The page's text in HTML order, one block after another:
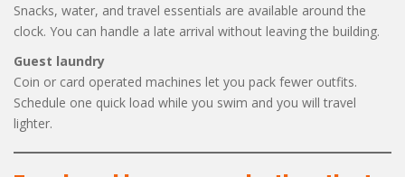
Snacks, water, and travel essentials are available around the
clock. You can handle a late arrival without leaving the building.
Guest laundry
Coin or card operated machines let you pack fewer outfits.
Schedule one quick load while you swim and you will travel
lighter.